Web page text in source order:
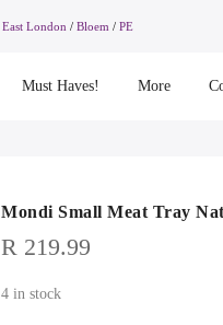
East London / Bloem / PE
Must Haves! More
Mondi Small Meat Tray
R 219.99
4 in stock